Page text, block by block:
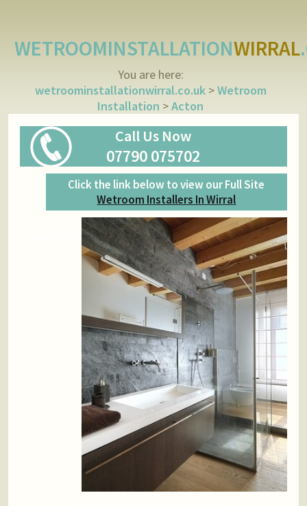
WETROOMINSTALLATIONWIRRAL
You are here:
wetroominstallationwirral.co.uk>Wetroom
Installation >Acton
Call Us Now
07790 075702
Click the link below to view our Full Site
Wetroom Installers In Wirral